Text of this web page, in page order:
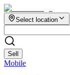
Select location
Sell
Mobile